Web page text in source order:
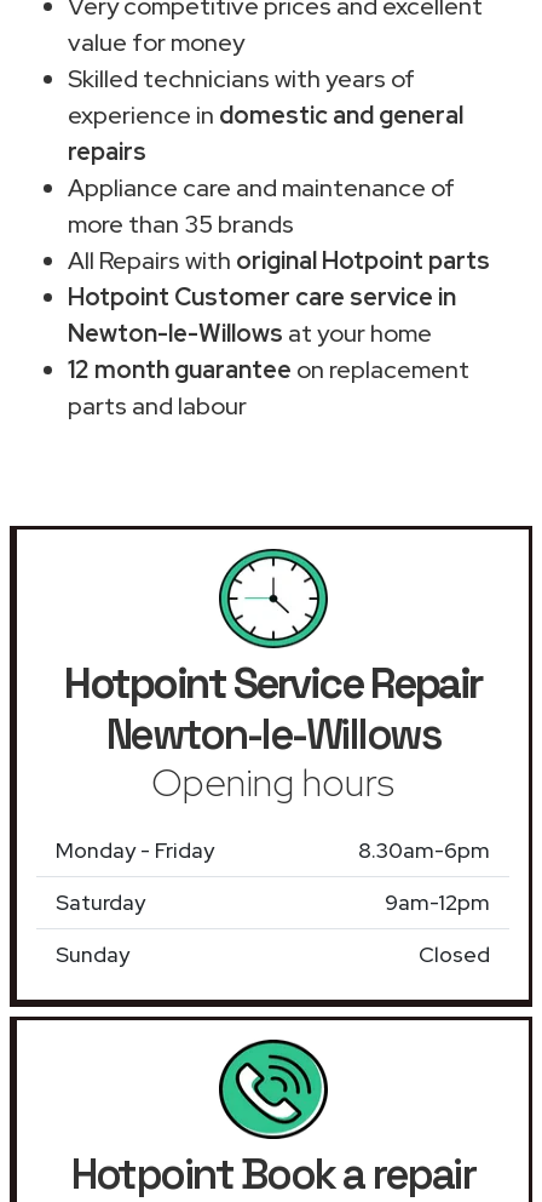
value for money
Skilled technicians with years of
experience in domestic and general
repairs
Appliance care and maintenance of
more than 35 brands
All Repairs with original Hotpoint parts
Hotpoint Customer care service in
Newton-le-Willows at your home
12 month guarantee on replacement
parts and labour
Hotpoint Service Repair
Newton-le-Willows
Opening hours
Monday - Friday
8.30am-6pm
Saturday
9am-12pm
Sunday
Closed
Hotpoint Book a repair